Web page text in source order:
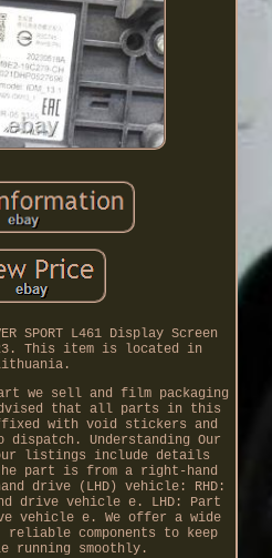
SPORT L461 Display Screen
This item is located in
we sell and film packaging
that all parts in this
with void stickers and
dispatch. Understanding Our
listings include details
part is from a right-hand
drive (LHD) vehicle: RHD:
drive vehicle e. LHD: Part
vehicle e. We offer a wide
components to keep
running smoothly.